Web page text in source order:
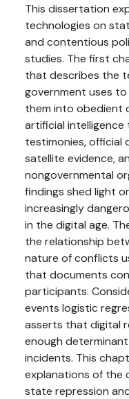
This dissertation
technologies on
and contentious
studies. The first
that describes the
government uses
them into obedient
artificial
testimonies, official
satellite evidence,
nongovernmental
findings shed light
increasingly
in the digital age.
the relationship
nature of conflicts
that documents
participants.
events logistic
asserts that digital
enough
incidents. This
explanations of the
state repression